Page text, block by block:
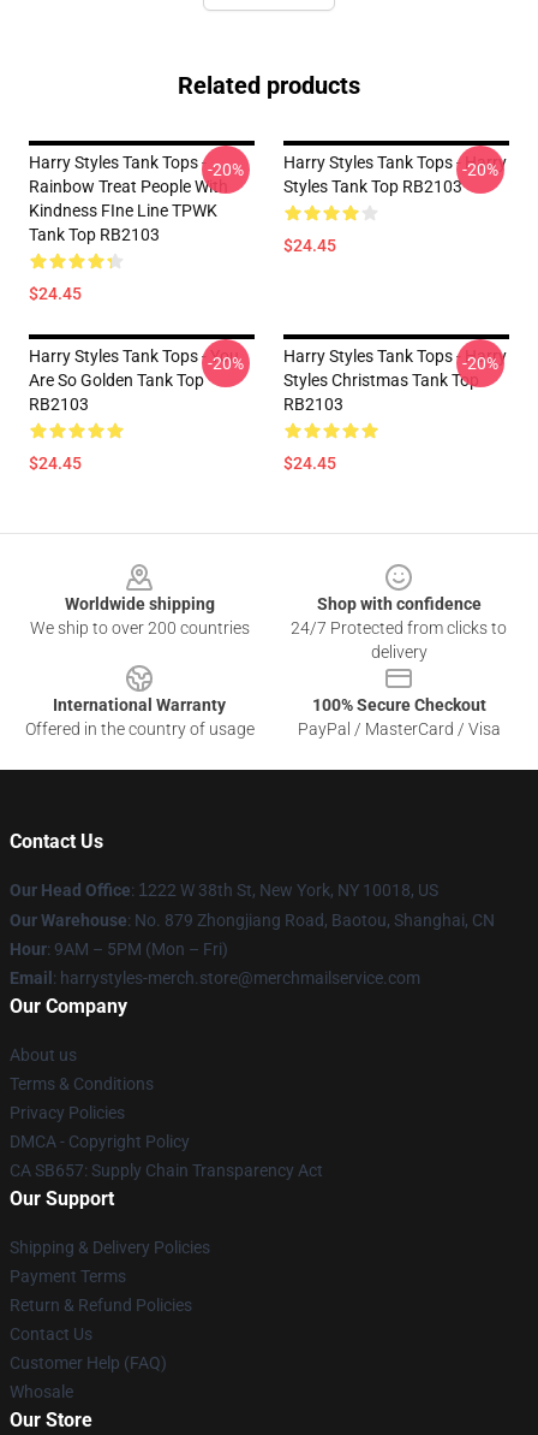
Related products
Harry Styles Tank Tops -
Rainbow Treat People With
Kindness FIne Line TPWK
Tank Top RB2103
$24.45
-20%
Harry Styles Tank Tops - Harry
Styles Tank Top RB2103
$24.45
-20%
Harry Styles Tank Tops - You
Are So Golden Tank Top
RB2103
$24.45
-20%
Harry Styles Tank Tops - Harry
Styles Christmas Tank Top
RB2103
$24.45
-20%
Worldwide shipping
We ship to over 200 countries
Shop with confidence
24/7 Protected from clicks to
delivery
International Warranty
Offered in the country of usage
100% Secure Checkout
PayPal / MasterCard / Visa
Contact Us
Our Head Office: 1 222 W 38th St, New York, NY 10018, US
Our Warehouse: No. 879 Zhongjiang Road, Baotou, Shanghai, CN
Hour: 9AM – 5PM (Mon – Fri)
Email : harrystyles-merch.store@merchmailservice.com
Our Company
About us
Terms & Conditions
Privacy Policies
DMCA - Copyright Policy
CA SB657: Supply Chain Transparency Act
Our Support
Shipping & Delivery Policies
Payment Terms
Return & Refund Policies
Contact Us
Customer Help (FAQ)
Whosale
Our Store